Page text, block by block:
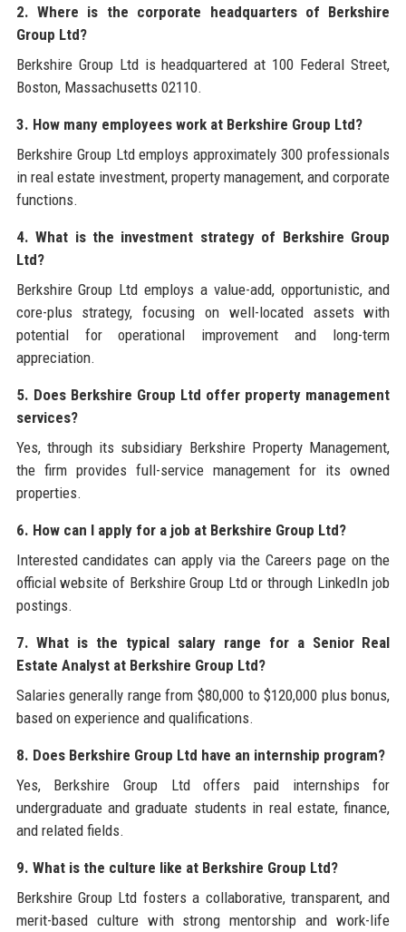
2. Where is the corporate headquarters of Berkshire
Group Ltd?
Berkshire Group Ltd is headquartered at 100 Federal Street,
Boston, Massachusetts 02110.
3. How many employees work at Berkshire Group Ltd?
Berkshire Group Ltd employs approximately 300 professionals
in real estate investment, property management, and corporate
functions.
4. What is the investment strategy of Berkshire Group
Ltd?
Berkshire Group Ltd employs a value-add, opportunistic, and
core-plus strategy, focusing on well-located assets with
potential for operational improvement and long-term
appreciation.
5. Does Berkshire Group Ltd offer property management
services?
Yes, through its subsidiary Berkshire Property Management,
the firm provides full-service management for its owned
properties.
6. How can I apply for a job at Berkshire Group Ltd?
Interested candidates can apply via the Careers page on the
official website of Berkshire Group Ltd or through LinkedIn job
postings.
7. What is the typical salary range for a Senior Real
Estate Analyst at Berkshire Group Ltd?
Salaries generally range from $80,000 to $120,000 plus bonus,
based on experience and qualifications.
8. Does Berkshire Group Ltd have an internship program?
Yes, Berkshire Group Ltd offers paid internships for
undergraduate and graduate students in real estate, finance,
and related fields.
9. What is the culture like at Berkshire Group Ltd?
Berkshire Group Ltd fosters a collaborative, transparent, and
merit-based culture with strong mentorship and work-life